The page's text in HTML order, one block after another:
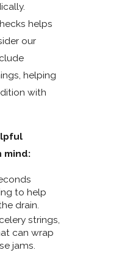
helps
our
helping
with
mind:
to help
drain.
strings,
can wrap
jams.